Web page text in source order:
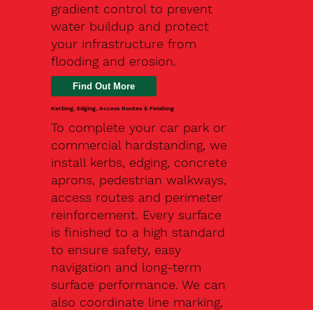
gradient control to prevent
water buildup and protect
your infrastructure from
flooding and erosion.
Kerbing, Edging, Access Routes & Finishing
To complete your car park or
commercial hardstanding, we
install kerbs, edging, concrete
aprons, pedestrian walkways,
access routes and perimeter
reinforcement. Every surface
is finished to a high standard
to ensure safety, easy
navigation and long-term
surface performance. We can
also coordinate line marking,